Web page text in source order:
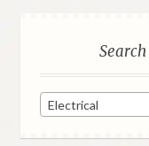
Search
Electrical